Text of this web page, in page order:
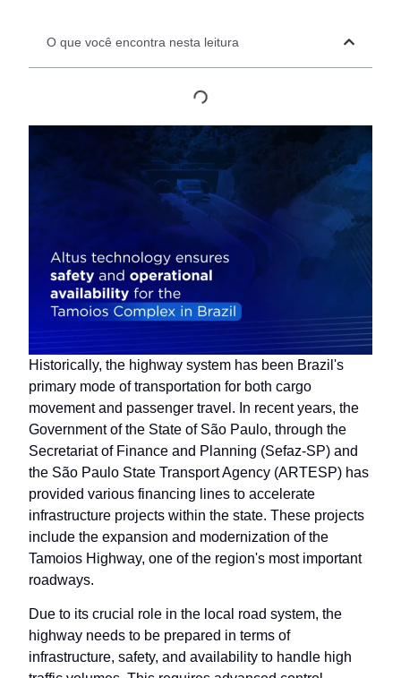
O que você encontra nesta leitura
Historically, the highway system has been Brazil's
primary mode of transportation for both cargo
movement and passenger travel. In recent years, the
Government of the State of São Paulo, through the
Secretariat of Finance and Planning (Sefaz-SP) and
the São Paulo State Transport Agency (ARTESP) has
provided various financing lines to accelerate
infrastructure projects within the state. These projects
include the expansion and modernization of the
Tamoios Highway, one of the region's most important
roadways.
Due to its crucial role in the local road system, the
highway needs to be prepared in terms of
infrastructure, safety, and availability to handle high